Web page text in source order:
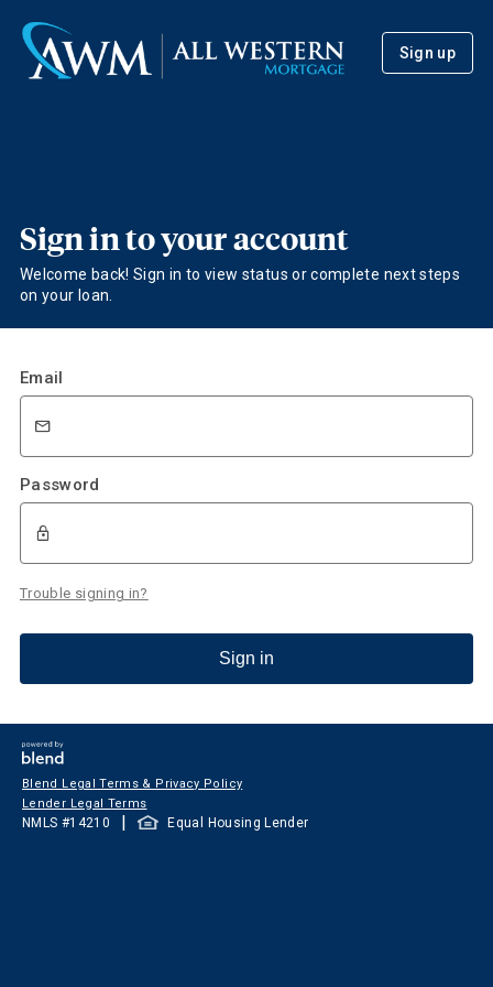
Sign up
Sign in to your account
Welcome back! Sign in to view status or complete next steps
on your loan.
Email
Password
Trouble signing in?
Sign in
Blend Legal Terms & Privacy Policy
Lender Legal Terms
NMLS #14210 | Equal Housing Lender